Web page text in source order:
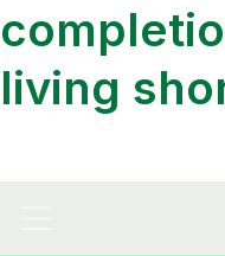
living